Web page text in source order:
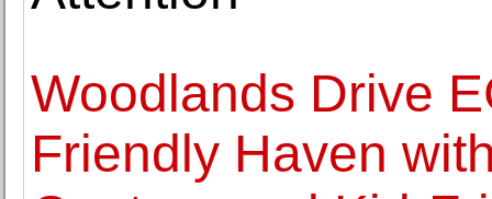
Woodlands Drive
Friendly Haven